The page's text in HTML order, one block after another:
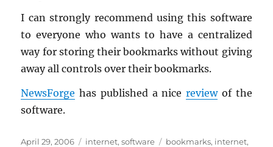
I can strongly rec­om­mend using this soft­ware
to every­one who wants to have a cen­tral­ized
way for stor­ing their book­marks with­out giv­ing
away all con­trols over their book­marks.
News­Forge has pub­lished a nicere­viewof the
soft­ware.
Posted
April 29, 2006 Categories
internet,software Tags
bookmarks, internet,